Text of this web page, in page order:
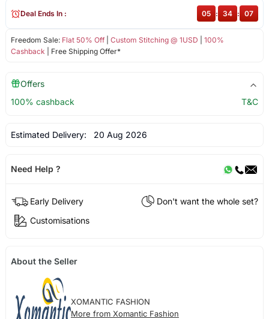
Freedom Sale: Flat 50% Off| Custom Stitching @ 1USD
100%
Cashback | Free Shipping Offer*
Deal Ends In : 05 : 34 : 07
Offers
100% cashback
T&C
Estimated Delivery: 20 Aug 2026
Need Help ?
Early Delivery
Don't want the whole set?
Customisations
About the Seller
XOMANTIC FASHION
More from Xomantic Fashion